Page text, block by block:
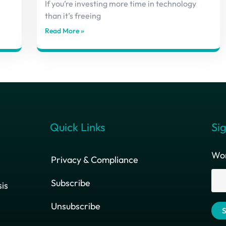
If you’re investing more time in technology
than it’s freeing
Read More »
Quick Links
Privacy & Compliance
Subscribe
Unsubscribe